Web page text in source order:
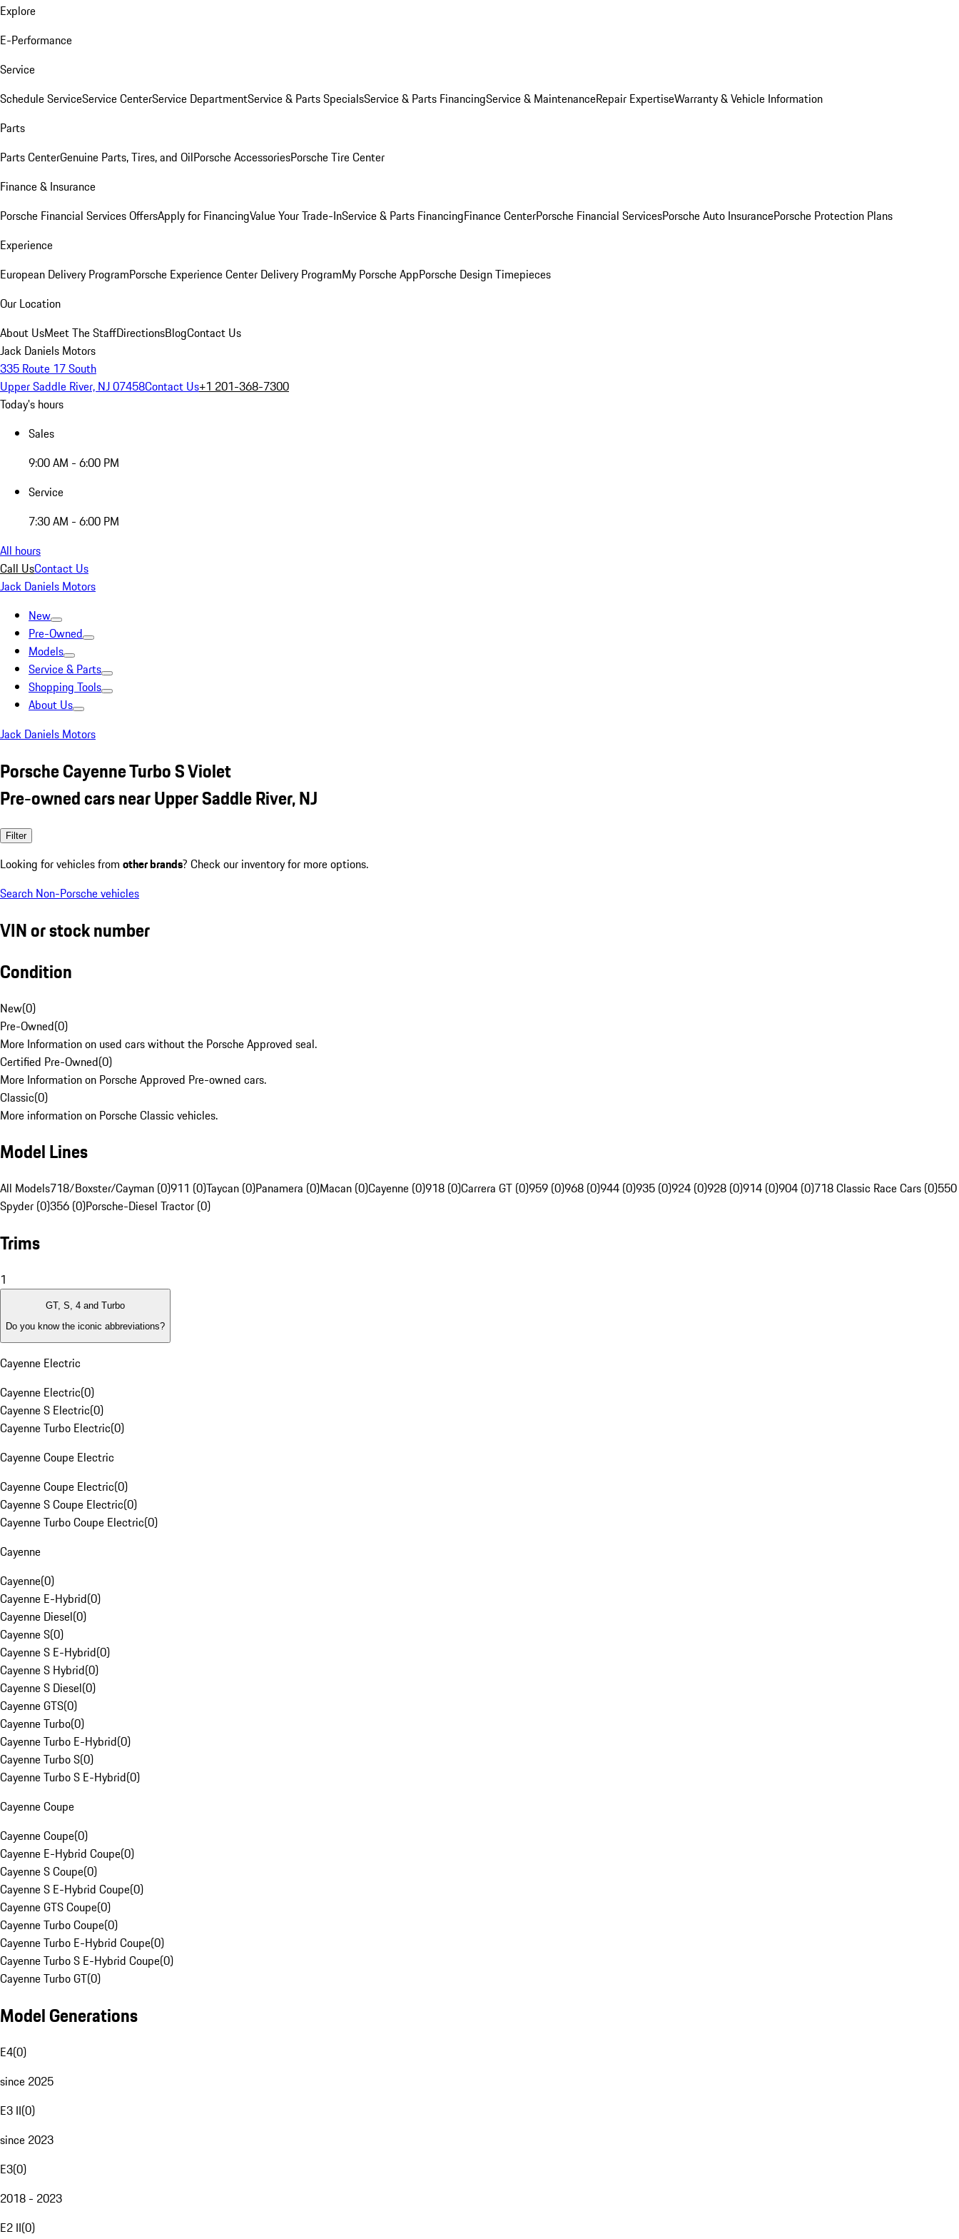
Explore
E-Performance
Service
Schedule ServiceService CenterService DepartmentService & Parts SpecialsService & Parts FinancingService & MaintenanceRepair ExpertiseWarranty & Vehicle Information
Parts
Parts CenterGenuine Parts, Tires, and OilPorsche AccessoriesPorsche Tire Center
Finance & Insurance
Porsche Financial Services OffersApply for FinancingValue Your Trade-InService & Parts FinancingFinance CenterPorsche Financial ServicesPorsche Auto InsurancePorsche Protection Plans
Experience
European Delivery ProgramPorsche Experience Center Delivery ProgramMy Porsche AppPorsche Design Timepieces
Our Location
About UsMeet The StaffDirectionsBlogContact Us
Jack Daniels Motors
335 Route 17 South
Upper Saddle River, NJ 07458Contact Us+1 201-368-7300
Today's hours
Sales
9:00 AM - 6:00 PM
Service
7:30 AM - 6:00 PM
All hours
Call UsContact Us
Jack Daniels Motors
New
Pre-Owned
Models
Service & Parts
Shopping Tools
About Us
Jack Daniels Motors
Porsche Cayenne Turbo S Violet
Pre-owned cars near Upper Saddle River, NJ
Filter
Looking for vehicles from other brands? Check our inventory for more options.
Search Non-Porsche vehicles
VIN or stock number
Condition
New(0)
Pre-Owned(0)
More Information on used cars without the Porsche Approved seal.
Certified Pre-Owned(0)
More Information on Porsche Approved Pre-owned cars.
Classic(0)
More information on Porsche Classic vehicles.
Model Lines
All Models718/Boxster/Cayman (0)911 (0)Taycan (0)Panamera (0)Macan (0)Cayenne (0)918 (0)Carrera GT (0)959 (0)968 (0)944 (0)935 (0)924 (0)928 (0)914 (0)904 (0)718 Classic Race Cars (0)550
Spyder (0)356 (0)Porsche-Diesel Tractor (0)
Trims
1
GT, S, 4 and Turbo
Do you know the iconic abbreviations?
Cayenne Electric
Cayenne Electric(0)
Cayenne S Electric(0)
Cayenne Turbo Electric(0)
Cayenne Coupe Electric
Cayenne Coupe Electric(0)
Cayenne S Coupe Electric(0)
Cayenne Turbo Coupe Electric(0)
Cayenne
Cayenne(0)
Cayenne E-Hybrid(0)
Cayenne Diesel(0)
Cayenne S(0)
Cayenne S E-Hybrid(0)
Cayenne S Hybrid(0)
Cayenne S Diesel(0)
Cayenne GTS(0)
Cayenne Turbo(0)
Cayenne Turbo E-Hybrid(0)
Cayenne Turbo S(0)
Cayenne Turbo S E-Hybrid(0)
Cayenne Coupe
Cayenne Coupe(0)
Cayenne E-Hybrid Coupe(0)
Cayenne S Coupe(0)
Cayenne S E-Hybrid Coupe(0)
Cayenne GTS Coupe(0)
Cayenne Turbo Coupe(0)
Cayenne Turbo E-Hybrid Coupe(0)
Cayenne Turbo S E-Hybrid Coupe(0)
Cayenne Turbo GT(0)
Model Generations
E4(0)
since 2025
E3 II(0)
since 2023
E3(0)
2018 - 2023
E2 II(0)